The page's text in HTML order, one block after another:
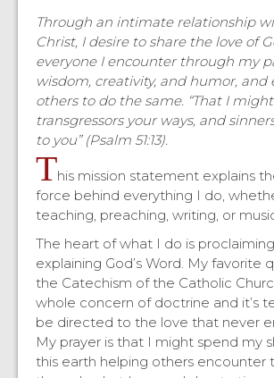
Through an intimate relationship
Christ, I desire to share the love of
everyone I encounter through my
wisdom, creativity, and humor, and
others to do the same. “That I
transgressors your ways, and
to you” (Psalm 51:13).
This mission statement explains
force behind everything I do,
teaching, preaching, writing, or
The heart of what I do is
explaining God’s Word. My favorite
the Catechism of the Catholic
whole concern of doctrine and it’s
be directed to the love that never
My prayer is that I might spend my
this earth helping others encounter